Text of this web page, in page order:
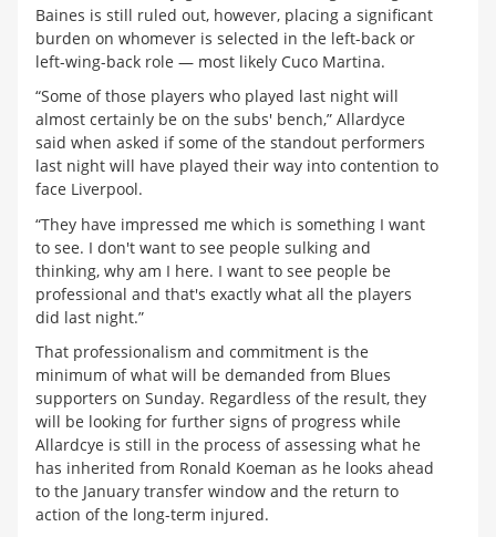
Baines is still ruled out, however, placing a significant
burden on whomever is selected in the left-back or
left-wing-back role — most likely Cuco Martina.
“Some of those players who played last night will
almost certainly be on the subs' bench,” Allardyce
said when asked if some of the standout performers
last night will have played their way into contention to
face Liverpool.
“They have impressed me which is something I want
to see. I don't want to see people sulking and
thinking, why am I here. I want to see people be
professional and that's exactly what all the players
did last night.”
That professionalism and commitment is the
minimum of what will be demanded from Blues
supporters on Sunday. Regardless of the result, they
will be looking for further signs of progress while
Allardcye is still in the process of assessing what he
has inherited from Ronald Koeman as he looks ahead
to the January transfer window and the return to
action of the long-term injured.